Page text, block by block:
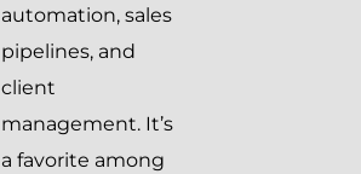
automation, sales
pipelines, and
client
management. It’s
a favorite among